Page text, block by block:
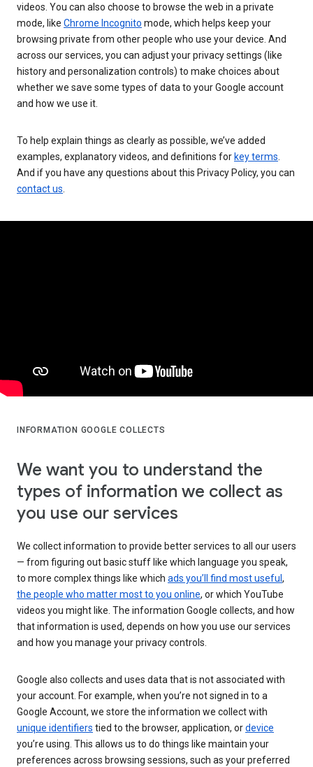
videos. You can also choose to browse the web in a private
mode, like Chrome Incognito mode, which helps keep your
browsing private from other people who use your device. And
across our services, you can adjust your privacy settings (like
history and personalization controls) to make choices about
whether we save some types of data to your Google account
and how we use it.
To help explain things as clearly as possible, we’ve added
examples, explanatory videos, and definitions for key terms
And if you have any questions about this Privacy Policy, you can
contact us
INFORMATION GOOGLE COLLECTS
We want you to understand the
types of information we collect as
you use our services
We collect information to provide better services to all our users
— from figuring out basic stuff like which language you speak,
to more complex things like which ads you’ll find most useful ,
the people who matter most to you online, or which YouTube
videos you might like. The information Google collects, and how
that information is used, depends on how you use our services
and how you manage your privacy controls.
Google also collects and uses data that is not associated with
your account. For example, when you’re not signed in to a
Google Account, we store the information we collect with
unique identifiers tied to the browser, application, ordevice
you’re using. This allows us to do things like maintain your
preferences across browsing sessions, such as your preferred